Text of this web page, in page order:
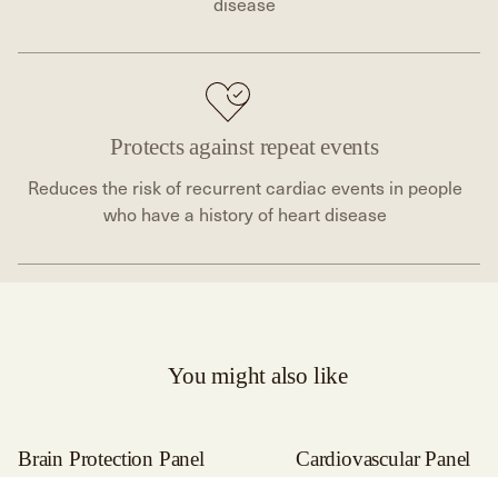
Protects against repeat events
Reduces the risk of recurrent cardiac events in people
who have a history of heart disease
You might also like
Brain Health
Brain Protection Panel Cardiac Risk
Cardiovascular Panel